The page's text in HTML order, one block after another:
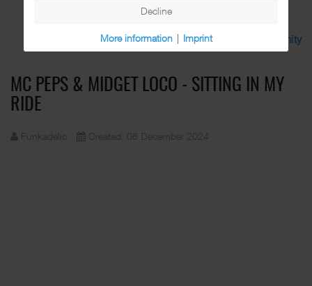
Discuss in the CalifaRap Community
MC PEPS & MIDGET LOCO - SITTING IN MY
RIDE
Funkadelic Created: 06 December 2024
Decline
More information | Imprint